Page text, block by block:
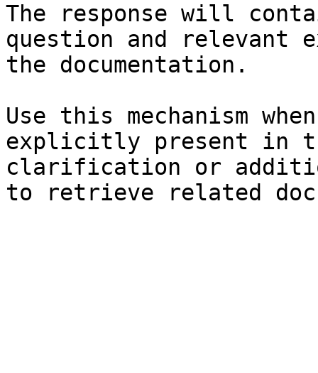
The response will
question and relevant
the documentation.
Use this mechanism
explicitly present in
clarification or